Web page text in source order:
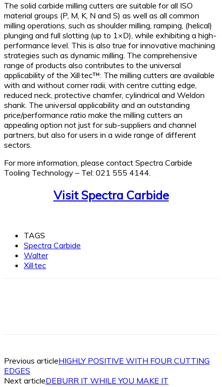
The solid carbide milling cutters are suitable for all ISO
material groups (P, M, K, N and S) as well as all common
milling operations, such as shoulder milling, ramping, (helical)
plunging and full slotting (up to 1×D), while exhibiting a high-
performance level. This is also true for innovative machining
strategies such as dynamic milling. The comprehensive
range of products also contributes to the universal
applicability of the Xill·tec™: The milling cutters are available
with and without corner radii, with centre cutting edge,
reduced neck, protective chamfer, cylindrical and Weldon
shank. The universal applicability and an outstanding
price/performance ratio make the milling cutters an
appealing option not just for sub-suppliers and channel
partners, but also for users in a wide range of different
sectors.
For more information, please contact Spectra Carbide
Tooling Technology – Tel: 021 555 4144.
Visit Spectra Carbide
TAGS
Spectra Carbide
Walter
Xill·tec
Previous articleHIGHLY POSITIVE WITH FOUR CUTTING
EDGES
Next articleDEBURR IT WHILE YOU MAKE IT